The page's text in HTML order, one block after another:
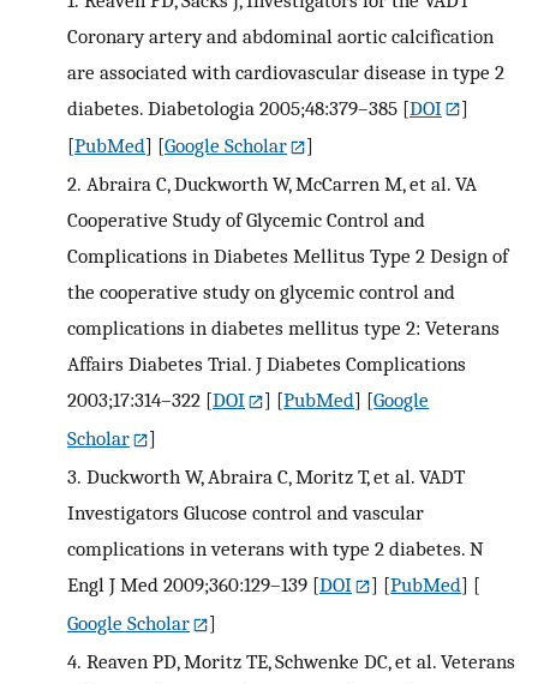
Coronary artery and abdominal aortic calcification
are associated with cardiovascular disease in type 2
diabetes. Diabetologia 2005;48:379–385 [DOI
]
[PubMed] [Google Scholar
]
2. Abraira C, Duckworth W, McCarren M, et al. VA
Cooperative Study of Glycemic Control and
Complications in Diabetes Mellitus Type 2 Design of
the cooperative study on glycemic control and
complications in diabetes mellitus type 2: Veterans
Affairs Diabetes Trial. J Diabetes Complications
2003;17:314–322 [DOI ] [PubMed] [Google
Scholar
]
3. Duckworth W, Abraira C, Moritz T, et al. VADT
Investigators Glucose control and vascular
complications in veterans with type 2 diabetes. N
Engl J Med 2009;360:129–139 [DOI ] [PubMed] [
Google Scholar
]
4. Reaven PD, Moritz TE, Schwenke DC, et al. Veterans